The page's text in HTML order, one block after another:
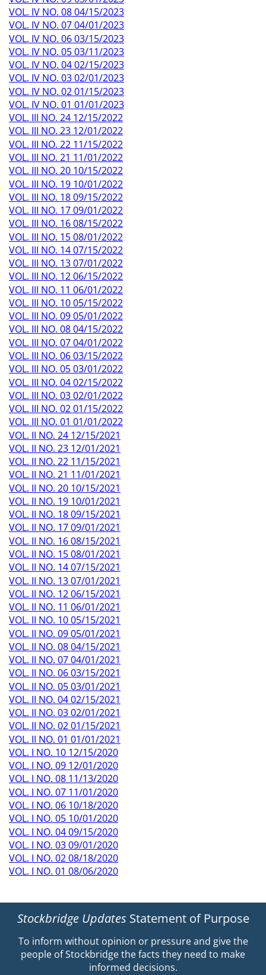
VOL. IV NO. 08 04/15/2023
VOL. IV NO. 07 04/01/2023
VOL. IV NO. 06 03/15/2023
VOL. IV NO. 05 03/11/2023
VOL. IV NO. 04 02/15/2023
VOL. IV NO. 03 02/01/2023
VOL. IV NO. 02 01/15/2023
VOL. IV NO. 01 01/01/2023
VOL. III NO. 24 12/15/2022
VOL. III NO. 23 12/01/2022
VOL. III NO. 22 11/15/2022
VOL. III NO. 21 11/01/2022
VOL. III NO. 20 10/15/2022
VOL. III NO. 19 10/01/2022
VOL. III NO. 18 09/15/2022
VOL. III NO. 17 09/01/2022
VOL. III NO. 16 08/15/2022
VOL. III NO. 15 08/01/2022
VOL. III NO. 14 07/15/2022
VOL. III NO. 13 07/01/2022
VOL. III NO. 12 06/15/2022
VOL. III NO. 11 06/01/2022
VOL. III NO. 10 05/15/2022
VOL. III NO. 09 05/01/2022
VOL. III NO. 08 04/15/2022
VOL. III NO. 07 04/01/2022
VOL. III NO. 06 03/15/2022
VOL. III NO. 05 03/01/2022
VOL. III NO. 04 02/15/2022
VOL. III NO. 03 02/01/2022
VOL. III NO. 02 01/15/2022
VOL. III NO. 01 01/01/2022
VOL. II NO. 24 12/15/2021
VOL. II NO. 23 12/01/2021
VOL. II NO. 22 11/15/2021
VOL. II NO. 21 11/01/2021
VOL. II NO. 20 10/15/2021
VOL. II NO. 19 10/01/2021
VOL. II NO. 18 09/15/2021
VOL. II NO. 17 09/01/2021
VOL. II NO. 16 08/15/2021
VOL. II NO. 15 08/01/2021
VOL. II NO. 14 07/15/2021
VOL. II NO. 13 07/01/2021
VOL. II NO. 12 06/15/2021
VOL. II NO. 11 06/01/2021
VOL. II NO. 10 05/15/2021
VOL. II NO. 09 05/01/2021
VOL. II NO. 08 04/15/2021
VOL. II NO. 07 04/01/2021
VOL. II NO. 06 03/15/2021
VOL. II NO. 05 03/01/2021
VOL. II NO. 04 02/15/2021
VOL. II NO. 03 02/01/2021
VOL. II NO. 02 01/15/2021
VOL. II NO. 01 01/01/2021
VOL. I NO. 10 12/15/2020
VOL. I NO. 09 12/01/2020
VOL. I NO. 08 11/13/2020
VOL. I NO. 07 11/01/2020
VOL. I NO. 06 10/18/2020
VOL. I NO. 05 10/01/2020
VOL. I NO. 04 09/15/2020
VOL. I NO. 03 09/01/2020
VOL. I NO. 02 08/18/2020
VOL. I NO. 01 08/06/2020
Stockbridge Updates Statement of Purpose
To inform without opinion or pressure and give the
people of Stockbridge the facts they need to make
informed decisions.